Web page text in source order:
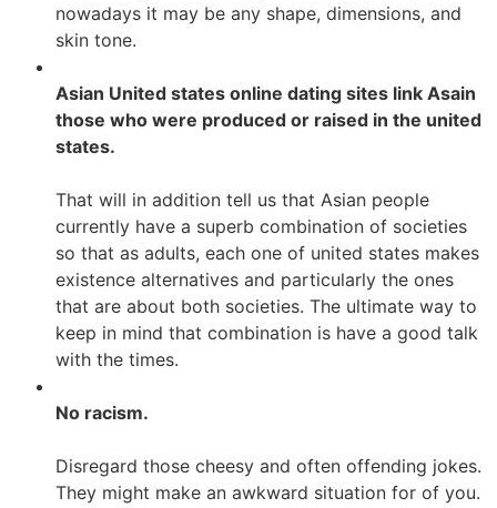
nowadays it may be any shape, dimensions, and
skin tone.
Asian United states online dating sites link Asain
those who were produced or raised in the united
states.
That will in addition tell us that Asian people
currently have a superb combination of societies
so that as adults, each one of united states makes
existence alternatives and particularly the ones
that are about both societies. The ultimate way to
keep in mind that combination is have a good talk
with the times.
No racism.
Disregard those cheesy and often offending jokes.
They might make an awkward situation for of you.